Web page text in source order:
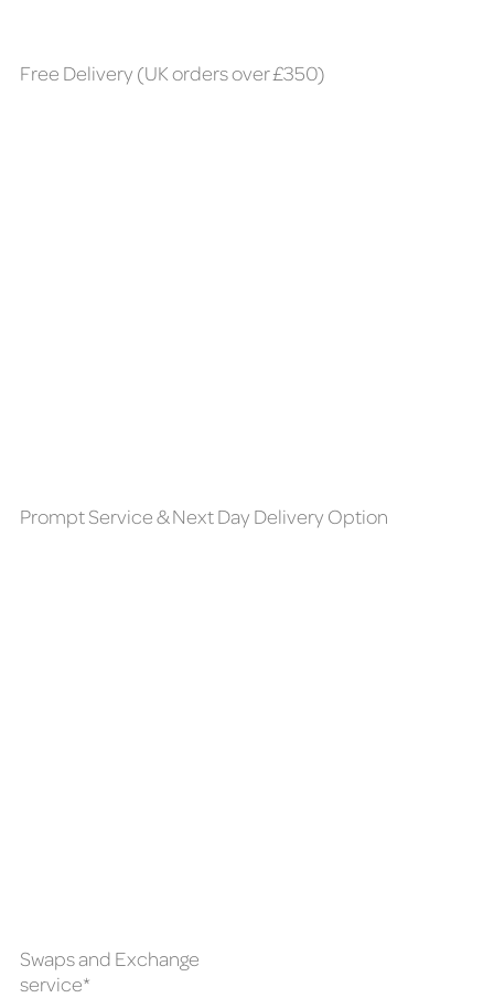
Free Delivery (UK orders over £350)
Prompt Service & Next Day Delivery Option
Swaps and Exchange
service*